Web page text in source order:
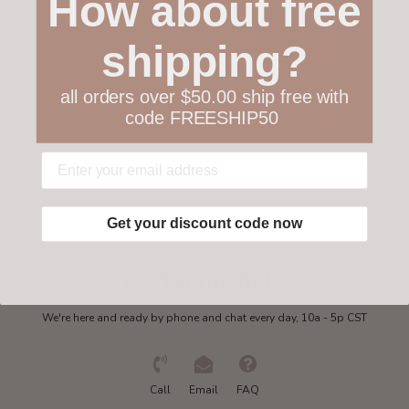
Collections
Get in touch
We're here and ready by phone and chat every day, 10a - 5p CST
Call Email FAQ
How about free
shipping?
all orders over $50.00 ship free with
code FREESHIP50
Get your discount code now